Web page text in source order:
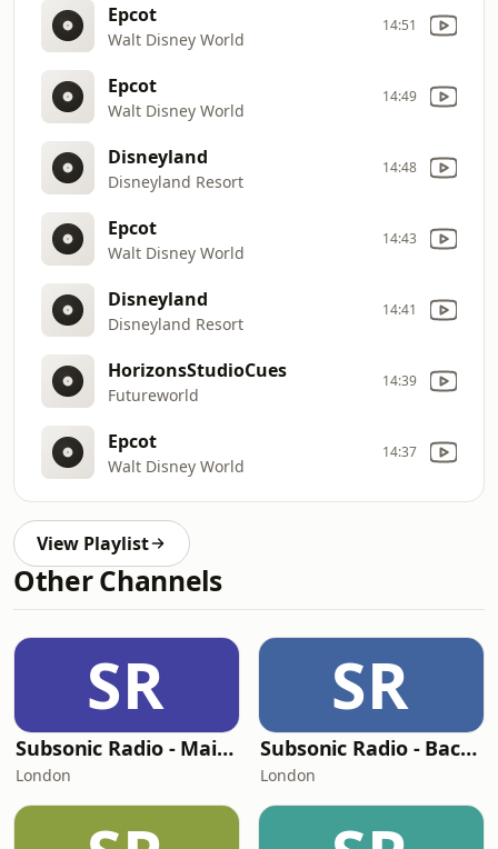
Epcot
Walt Disney World
14:51
Epcot
Walt Disney World
14:49
Disneyland
Disneyland Resort
14:48
Epcot
Walt Disney World
14:43
Disneyland
Disneyland Resort
14:41
HorizonsStudioCues
Futureworld
14:39
Epcot
Walt Disney World
14:37
View Playlist
Other Channels
SR
Subsonic Radio - Main Street USA
London
SR
Subsonic Radio - Background
London